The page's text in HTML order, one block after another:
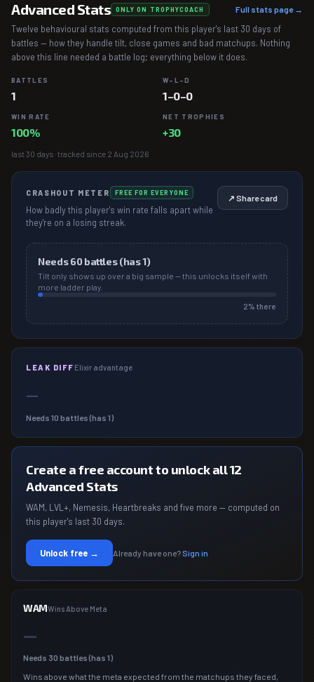
Advanced Stats ONLY ON TROPHYCOACH Full stats page →
Twelve behavioural stats computed from this player's last 30 days of
battles — how they handle tilt, close games and bad matchups. Nothing
above this line needed a battle log; everything below it does.
BATTLES
1
W–L–D
1–0–0
WIN RATE
100%
NET TROPHIES
+30
last 30 days · tracked since 2 Aug 2026
CRASHOUT METER FREE FOR EVERYONE
How badly this player's win rate falls apart while
they're on a losing streak.
↗ Share card
Needs60 battles (has1)
Tilt only shows up over a big sample — this unlocks itself with
more ladder play.
2% there
LEAK DIFF Elixir advantage
—
Needs 10 battles (has 1)
Create a free account to unlock all 12
Advanced Stats
WAM, LVL+, Nemesis, Heartbreaks and five more — computed on
this player's last 30 days.
Unlock free → Already have one? Sign in
WAMWins Above Meta
—
Needs 30 battles (has 1)
Wins above what the meta expected from the matchups they faced,